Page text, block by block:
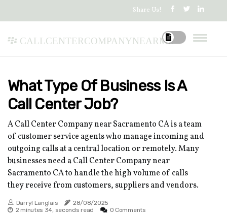
Share Us!
callcentercompanynearme
What Type Of Business Is A
Call Center Job?
A Call Center Company near Sacramento CA is a team
of customer service agents who manage incoming and
outgoing calls at a central location or remotely. Many
businesses need a Call Center Company near
Sacramento CA to handle the high volume of calls
they receive from customers, suppliers and vendors.
Darryl Langlais
28/08/2025
2 minutes 34, seconds read
0 Comments